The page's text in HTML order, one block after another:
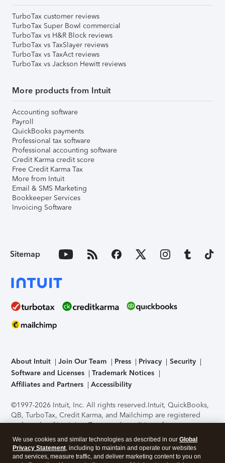
TurboTax customer reviews
TurboTax Super Bowl commercial
TurboTax vs H&R Block reviews
TurboTax vs TaxSlayer reviews
TurboTax vs TaxAct reviews
TurboTax vs Jackson Hewitt reviews
More products from Intuit
Accounting software
Payroll
QuickBooks payments
Professional tax software
Professional accounting software
Credit Karma credit score
Free Credit Karma Tax
More from Intuit
Email & SMS Marketing
Bookkeeper Services
Invoicing Software
Sitemap
About Intuit Join Our Team Press Privacy
Security
Software and Licenses
Trademark Notices
Affiliates and Partners
Accessibility
©1997-2026 Intuit, Inc. All rights reserved.Intuit, QuickBooks,
QB, TurboTax, Credit Karma, and Mailchimp are registered
trademarks of Intuit Inc. Terms and conditions, features,
support, pricing, and service options subject to change
without notice.Security Certification of the TurboTax Online
application has been performed by C-Level Security.By
We use cookies and similar technologies as described in our Global
Privacy Statement, including to maintain and operate our websites
and services, measure traffic, and deliver marketing content to you on